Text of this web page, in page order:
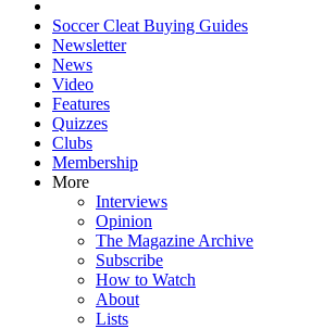
Soccer Cleat Buying Guides
Newsletter
News
Video
Features
Quizzes
Clubs
Membership
More
Interviews
Opinion
The Magazine Archive
Subscribe
How to Watch
About
Lists